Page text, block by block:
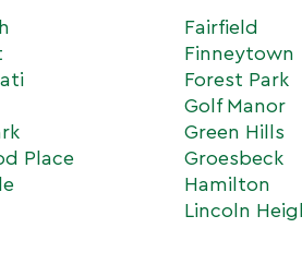
Place
Fairfield
Finneytown
Forest Park
Golf Manor
Green Hills
Groesbeck
Hamilton
Lincoln